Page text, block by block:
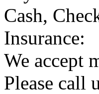
Cash,
Insurance:
We accept
Please call